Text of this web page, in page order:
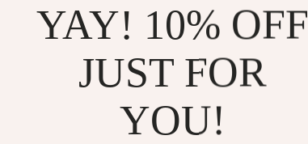
YAY! 10% OFF
JUST FOR
YOU!